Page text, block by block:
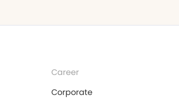
Career
Corporate